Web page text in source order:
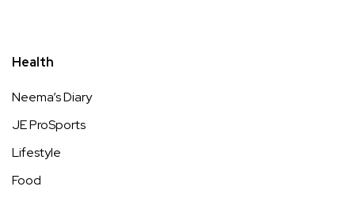
Health
Neema’s Diary
JE ProSports
Lifestyle
Food